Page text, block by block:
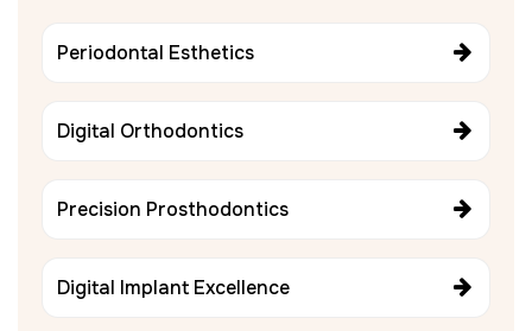
Periodontal Esthetics
Digital Orthodontics
Precision Prosthodontics
Digital Implant Excellence